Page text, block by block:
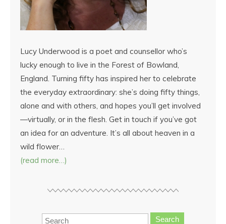
Lucy Underwood is a poet and counsellor who’s
lucky enough to live in the Forest of Bowland,
England. Turning fifty has inspired her to celebrate
the everyday extraordinary: she’s doing fifty things,
alone and with others, and hopes you’ll get involved
—virtually, or in the flesh. Get in touch if you’ve got
an idea for an adventure. It’s all about heaven in a
wild flower…
(read more…)
Search